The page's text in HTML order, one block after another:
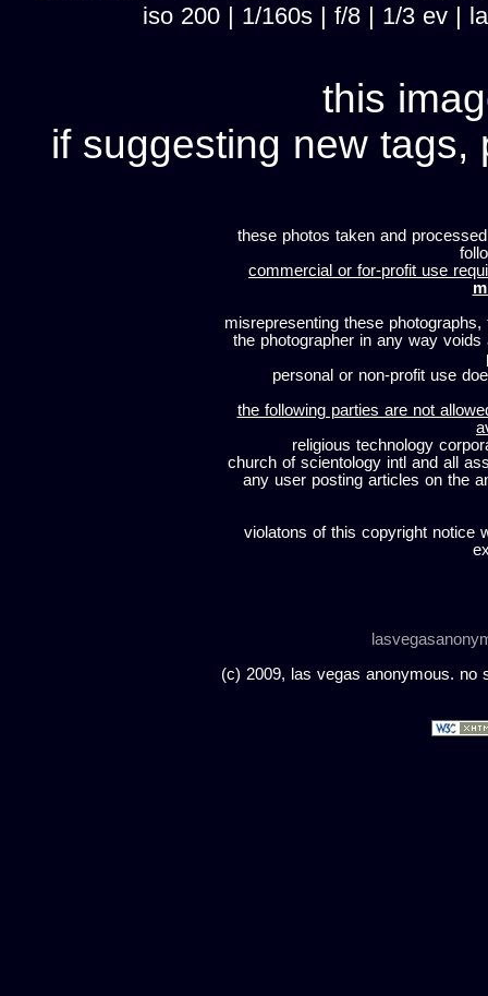
iso 200 | 1/160s | f/8 | 1/3 ev |
this
if suggesting new tags,
these photos taken and
commercial or for-profit use
misrepresenting these
the photographer in any way
personal or non-profit use
the following parties are not
religious technology
church of scientology intl and all
any user posting articles on the
violatons of this copyright notice
(c) 2009, las vegas anonymous. no